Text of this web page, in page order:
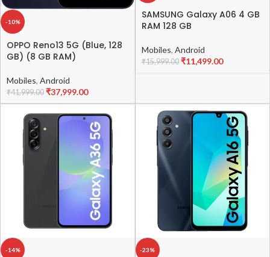
-10%
OPPO Reno13 5G (Blue, 128
GB) (8 GB RAM)
Mobiles, Android
₹41,999.00 ₹37,999.00
SAMSUNG Galaxy A06 4 GB
RAM 128 GB
Mobiles, Android
₹15,999.00 ₹11,499.00
-14% -23%